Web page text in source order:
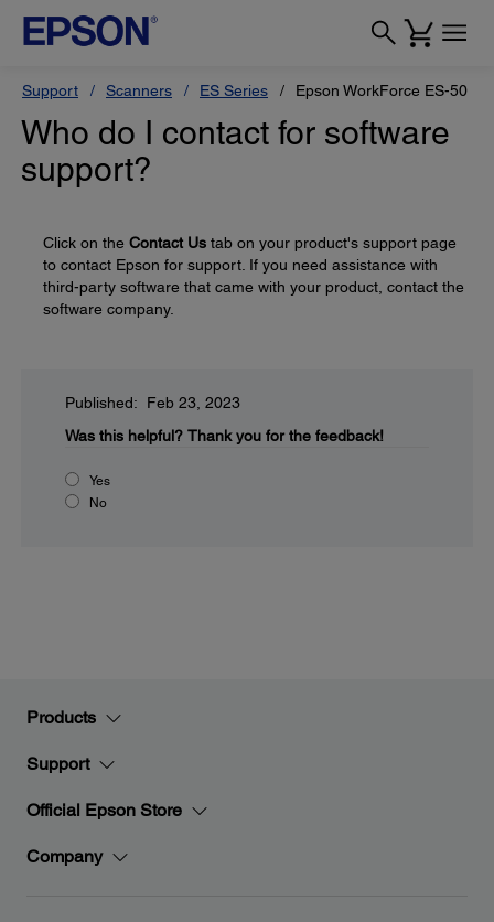
Support Scanners ES Series Epson WorkForce ES-50
Who do I contact for software
support?
Click on the Contact Us tab on your product's support page
to contact Epson for support. If you need assistance with
third-party software that came with your product, contact the
software company.
Published: Feb 23, 2023
Was this helpful? Thank you for the feedback!
Yes
No
Products
Support
Official Epson Store
Company